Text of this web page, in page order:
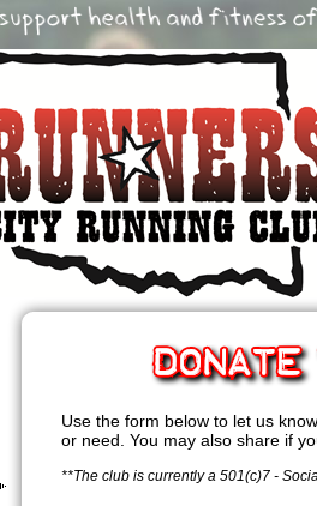
Use the form below to let us
or need. You may also share if
**The club is currently a 501(c)7 -